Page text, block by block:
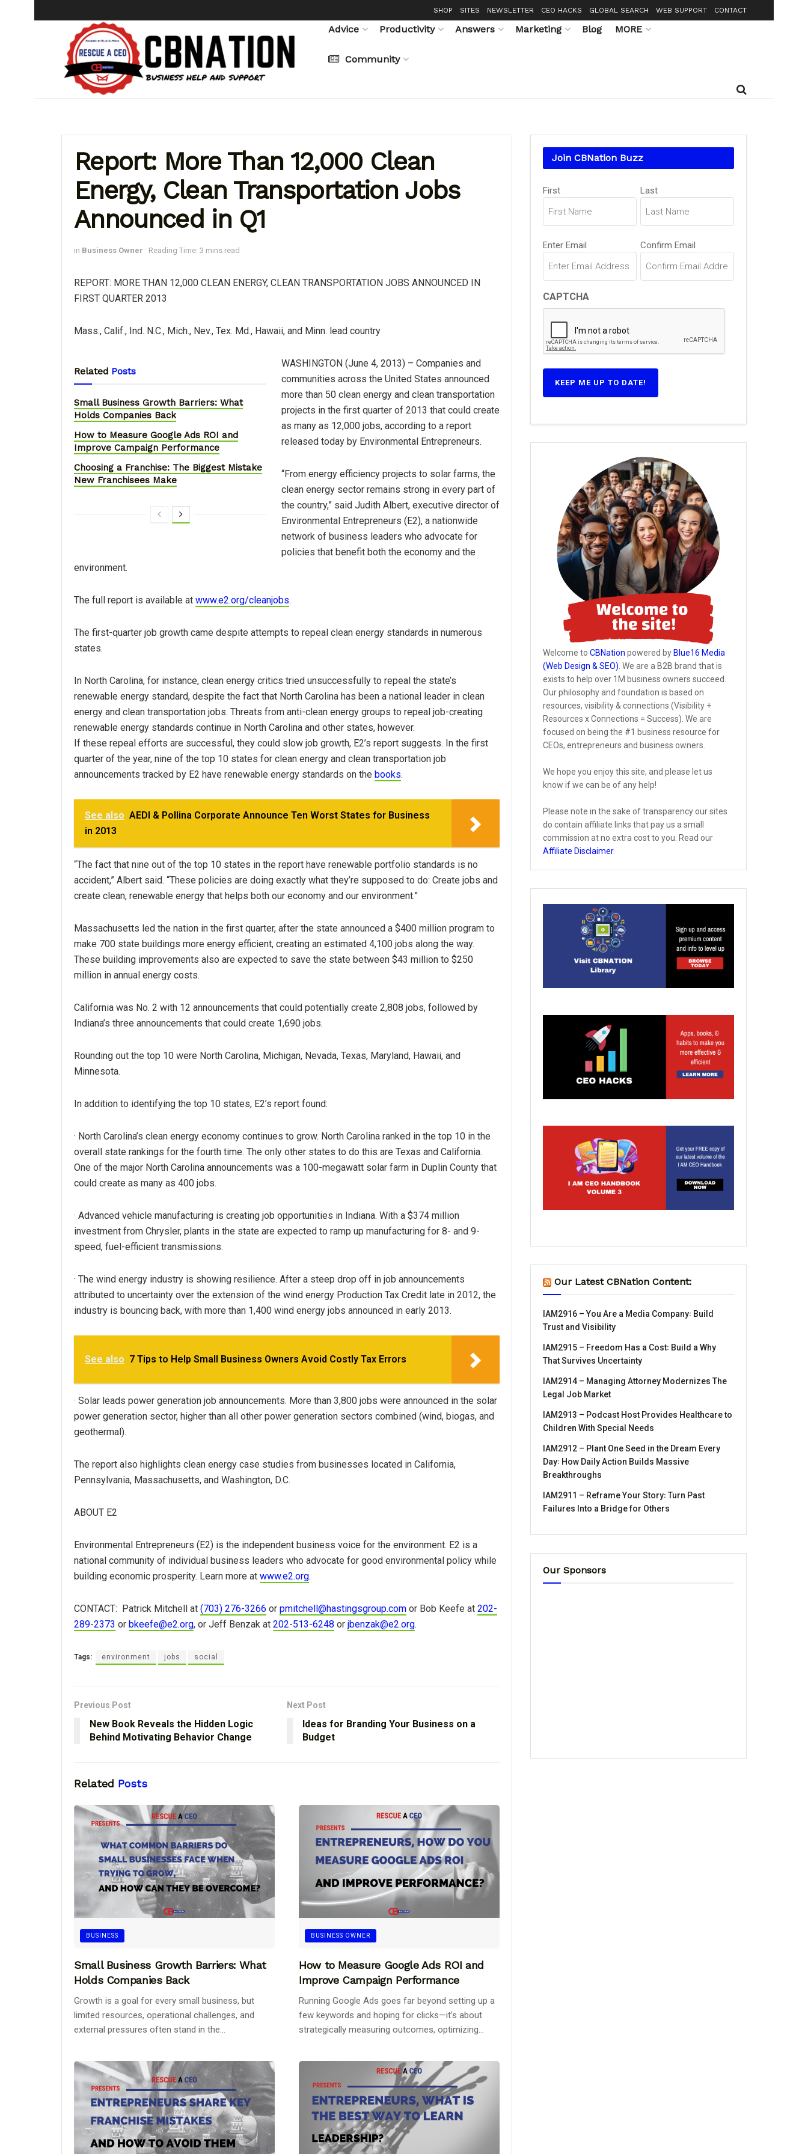
SHOP SITES NEWSLETTER CEO HACKS GLOBAL SEARCH WEB SUPPORT CONTACT
Advice Productivity Answers Marketing Blog MORE
Community
Report: More Than 12,000 Clean
Energy, Clean Transportation Jobs
Announced in Q1
in Business Owner Reading Time: 3 mins read
REPORT: MORE THAN 12,000 CLEAN ENERGY, CLEAN TRANSPORTATION JOBS ANNOUNCED IN
FIRST QUARTER 2013
Mass., Calif., Ind. N.C., Mich., Nev., Tex. Md., Hawaii, and Minn. lead country
Related Posts
Small Business Growth Barriers: What
Holds Companies Back
How to Measure Google Ads ROI and
Improve Campaign Performance
Choosing a Franchise: The Biggest Mistake
New Franchisees Make
WASHINGTON (June 4, 2013) – Companies and
communities across the United States announced
more than 50 clean energy and clean transportation
projects in the first quarter of 2013 that could create
as many as 12,000 jobs, according to a report
released today by Environmental Entrepreneurs.
“From energy efficiency projects to solar farms, the
clean energy sector remains strong in every part of
the country,” said Judith Albert, executive director of
Environmental Entrepreneurs (E2), a nationwide
network of business leaders who advocate for
policies that benefit both the economy and the
environment.
The full report is available at www.e2.org/cleanjobs.
The first-quarter job growth came despite attempts to repeal clean energy standards in numerous
states.
In North Carolina, for instance, clean energy critics tried unsuccessfully to repeal the state’s
renewable energy standard, despite the fact that North Carolina has been a national leader in clean
energy and clean transportation jobs. Threats from anti-clean energy groups to repeal job-creating
renewable energy standards continue in North Carolina and other states, however.
If these repeal efforts are successful, they could slow job growth, E2’s report suggests. In the first
quarter of the year, nine of the top 10 states for clean energy and clean transportation job
announcements tracked by E2 have renewable energy standards on the books.
See also AEDI & Pollina Corporate Announce Ten Worst States for Business
in 2013
“The fact that nine out of the top 10 states in the report have renewable portfolio standards is no
accident,” Albert said. “These policies are doing exactly what they’re supposed to do: Create jobs and
create clean, renewable energy that helps both our economy and our environment.”
Massachusetts led the nation in the first quarter, after the state announced a $400 million program to
make 700 state buildings more energy efficient, creating an estimated 4,100 jobs along the way.
These building improvements also are expected to save the state between $43 million to $250
million in annual energy costs.
California was No. 2 with 12 announcements that could potentially create 2,808 jobs, followed by
Indiana’s three announcements that could create 1,690 jobs.
Rounding out the top 10 were North Carolina, Michigan, Nevada, Texas, Maryland, Hawaii, and
Minnesota.
In addition to identifying the top 10 states, E2’s report found:
· North Carolina’s clean energy economy continues to grow. North Carolina ranked in the top 10 in the
overall state rankings for the fourth time. The only other states to do this are Texas and California.
One of the major North Carolina announcements was a 100-megawatt solar farm in Duplin County that
could create as many as 400 jobs.
· Advanced vehicle manufacturing is creating job opportunities in Indiana. With a $374 million
investment from Chrysler, plants in the state are expected to ramp up manufacturing for 8- and 9-
speed, fuel-efficient transmissions.
· The wind energy industry is showing resilience. After a steep drop off in job announcements
attributed to uncertainty over the extension of the wind energy Production Tax Credit late in 2012, the
industry is bouncing back, with more than 1,400 wind energy jobs announced in early 2013.
See also 7 Tips to Help Small Business Owners Avoid Costly Tax Errors
· Solar leads power generation job announcements. More than 3,800 jobs were announced in the solar
power generation sector, higher than all other power generation sectors combined (wind, biogas, and
geothermal).
The report also highlights clean energy case studies from businesses located in California,
Pennsylvania, Massachusetts, and Washington, D.C.
ABOUT E2
Environmental Entrepreneurs (E2) is the independent business voice for the environment. E2 is a
national community of individual business leaders who advocate for good environmental policy while
building economic prosperity. Learn more at www.e2.org.
CONTACT: Patrick Mitchell at (703) 276-3266 or pmitchell@hastingsgroup.com or Bob Keefe at 202-
289-2373 or bkeefe@e2.org, or Jeff Benzak at 202-513-6248 or jbenzak@e2.org.
Tags: environment jobs social
Previous Post
New Book Reveals the Hidden Logic
Behind Motivating Behavior Change
Next Post
Ideas for Branding Your Business on a
Budget
Related Posts
BUSINESS
Small Business Growth Barriers: What
Holds Companies Back
Growth is a goal for every small business, but
limited resources, operational challenges, and
external pressures often stand in the...
BUSINESS OWNER
How to Measure Google Ads ROI and
Improve Campaign Performance
Running Google Ads goes far beyond setting up a
few keywords and hoping for clicks—it’s about
strategically measuring outcomes, optimizing...
Join CBNation Buzz
Name
(Required)
First Last
Email
(Required)
Enter Email Confirm Email
CAPTCHA
Welcome to CBNation powered by Blue16 Media
(Web Design & SEO) . We are a B2B brand that is
exists to help over 1M business owners succeed.
Our philosophy and foundation is based on
resources, visibility & connections (Visibility +
Resources x Connections = Success). We are
focused on being the #1 business resource for
CEOs, entrepreneurs and business owners.
We hope you enjoy this site, and please let us
know if we can be of any help!
Please note in the sake of transparency our sites
do contain affiliate links that pay us a small
commission at no extra cost to you. Read our
Affiliate Disclaimer.
Our Latest CBNation Content:
IAM2916 – You Are a Media Company꞉ Build
Trust and Visibility
IAM2915 – Freedom Has a Cost꞉ Build a Why
That Survives Uncertainty
IAM2914 – Managing Attorney Modernizes The
Legal Job Market
IAM2913 – Podcast Host Provides Healthcare to
Children With Special Needs
IAM2912 – Plant One Seed in the Dream Every
Day꞉ How Daily Action Builds Massive
Breakthroughs
IAM2911 – Reframe Your Story꞉ Turn Past
Failures Into a Bridge for Others
Our Sponsors